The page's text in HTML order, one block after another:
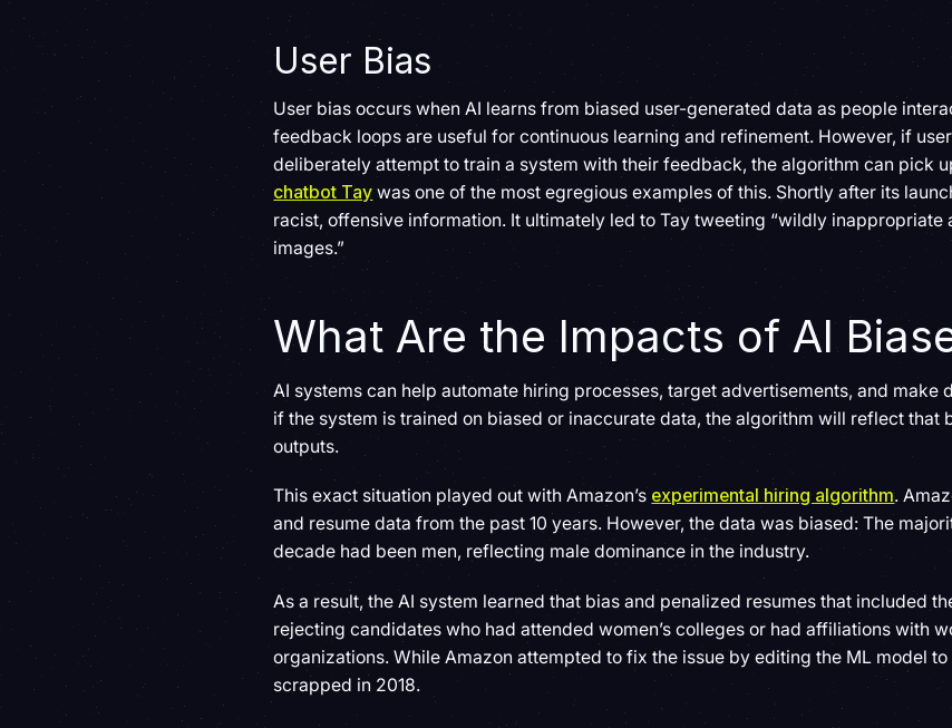
User Bias
User bias occurs when AI learns from biased user-generated data as people
feedback loops are useful for continuous learning and refinement. However, if
deliberately attempt to train a system with their feedback, the algorithm can pick
chatbot Tay was one of the most egregious examples of this. Shortly after its
racist, offensive information. It ultimately led to Tay tweeting “wildly inappropriate
images.”
What Are the Impacts of AI
AI systems can help automate hiring processes, target advertisements, and make
if the system is trained on biased or inaccurate data, the algorithm will reflect that
outputs.
This exact situation played out with Amazon’s experimental hiring algorithm.
and resume data from the past 10 years. However, the data was biased: The
decade had been men, reflecting male dominance in the industry.
As a result, the AI system learned that bias and penalized resumes that included
rejecting candidates who had attended women’s colleges or had affiliations with
organizations. While Amazon attempted to fix the issue by editing the ML model
scrapped in 2018.